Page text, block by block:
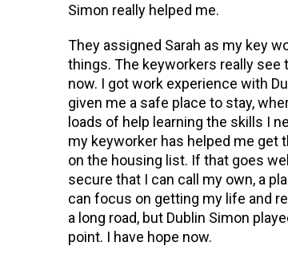
Simon really helped me.
They assigned Sarah as my key
things. The keyworkers really see
now. I got work experience with
given me a safe place to stay,
loads of help learning the skills I
my keyworker has helped me
on the housing list. If that goes
secure that I can call my own, a
can focus on getting my life and
a long road, but Dublin Simon
point. I have hope now.